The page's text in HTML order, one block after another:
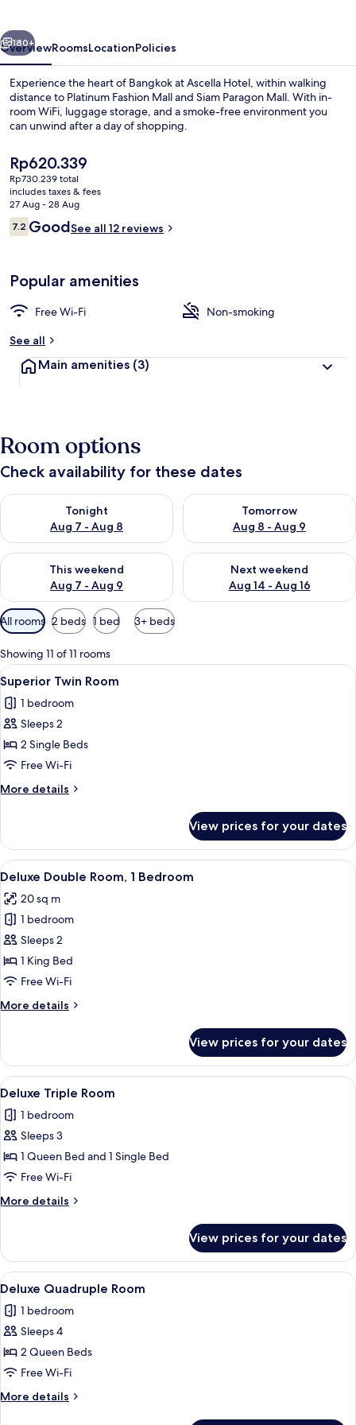
Next
180+
OverviewRoomsLocationPolicies
Experience the heart of Bangkok at Ascella Hotel, within walking
distance to Platinum Fashion Mall and Siam Paragon Mall. With in-
room WiFi, luggage storage, and a smoke-free environment you
can unwind after a day of shopping.
The
current
price
is
Rp620.339
Rp620.339
Rp730.239 total
includes taxes & fees
27 Aug - 28 Aug
Reviews
7.27.2 out of 10
GoodSee all 12 reviews
Popular amenities
Free Wi-Fi
Non-smoking
See all
Main amenities (3)
Room options
Check availability for these dates
Tonight
Aug 7 - Aug 8
Check availability for tonight Aug 7 - Aug 8
Tomorrow
Aug 8 - Aug 9
Check availability for
This weekend
Aug 7 - Aug 9
Check availability for this weekend Aug 7 - Aug 9
Next weekend
Aug 14 - Aug 16
Check availability for next
Available
filters
for
rooms
All rooms 2 beds 1 bed 3+ beds
Showing 11 of 11 rooms
View
all
photos
for
Superior
Twin
Room
A modern hotel room with two
9
Superior Twin Room
1 bedroom
Sleeps 2
2 Single Beds
Free Wi-Fi
More details
More
Twin
Room
View prices for your dates
View
all
photos
for
Deluxe
Double
Room,
Bedroom
A modern bedroom with a large
16
Deluxe Double Room, 1 Bedroom
20 sq m
1 bedroom
Sleeps 2
1 King Bed
Free Wi-Fi
More details
More
Double
Room,
1
View prices for your dates
View
all
photos
for
Deluxe
Triple
Room
A modern hotel room with a large
9
Deluxe Triple Room
1 bedroom
Sleeps 3
1 Queen Bed and 1 Single Bed
Free Wi-Fi
More details
More
Triple
Room
View prices for your dates
View
all
photos
for
Deluxe
Quadruple
Room
A modern hotel room with a large
45
Deluxe Quadruple Room
1 bedroom
Sleeps 4
2 Queen Beds
Free Wi-Fi
More details
More